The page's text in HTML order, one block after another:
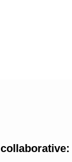
collaborative: